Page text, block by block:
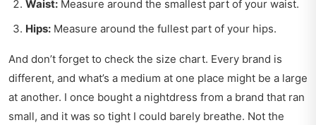
Waist: Measure around the smallest part of your waist.
Hips: Measure around the fullest part of your hips.
And don’t forget to check the size chart. Every brand is
different, and what’s a medium at one place might be a large
at another. I once bought a nightdress from a brand that ran
small, and it was so tight I could barely breathe. Not the